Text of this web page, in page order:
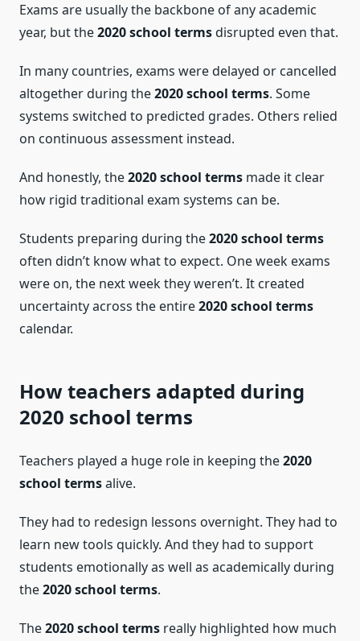
Exams are usually the backbone of any academic
year, but the2020 school termsdisrupted even that.
In many countries, exams were delayed or cancelled
altogether during the2020 school terms. Some
systems switched to predicted grades. Others relied
on continuous assessment instead.
And honestly, the2020 school terms made it clear
how rigid traditional exam systems can be.
Students preparing during the2020 school terms
often didn’t know what to expect. One week exams
were on, the next week they weren’t. It created
uncertainty across the entire2020 school terms
calendar.
How teachers adapted during
2020 school terms
Teachers played a huge role in keeping the2020
school termsalive.
They had to redesign lessons overnight. They had to
learn new tools quickly. And they had to support
students emotionally as well as academically during
the2020 school terms.
The2020 school terms really highlighted how much